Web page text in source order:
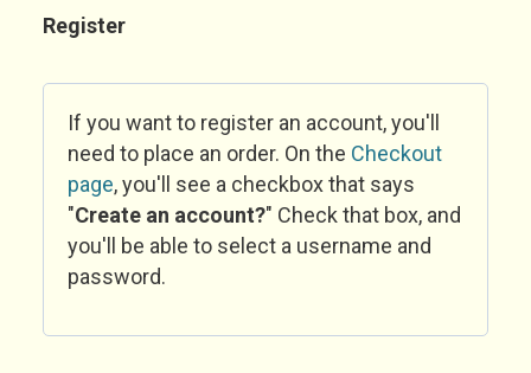
Register
If you want to register an account, you'll
need to place an order. On the Checkout
page, you'll see a checkbox that says
"Create an account?" Check that box, and
you'll be able to select a username and
password.